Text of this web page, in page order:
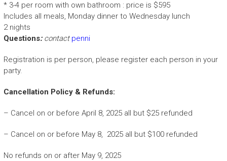
* 3-4 per room with own bathroom : price is $595
Includes all meals, Monday dinner to Wednesday lunch
2 nights
Questions:contact penni
Registration is per person, please register each person in your
party.
Cancellation Policy & Refunds:
– Cancel on or before April 8, 2025 all but $25 refunded
– Cancel on or before May 8, 2025 all but $100 refunded
No refunds on or after May 9, 2025